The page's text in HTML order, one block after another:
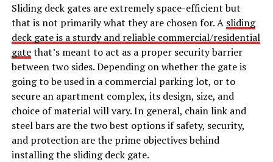
Sliding deck gates are extremely space-efficient but
that is not primarily what they are chosen for. A sliding
deck gate is a sturdy and reliable commercial/residential
gatethat’s meant to act as a proper security barrier
between two sides. Depending on whether the gate is
going to be used in a commercial parking lot, or to
secure an apartment complex, its design, size, and
choice of material will vary. In general, chain link and
steel bars are the two best options if safety, security,
and protection are the prime objectives behind
installing the sliding deck gate.